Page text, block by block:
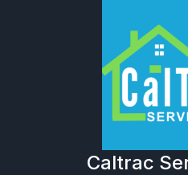
Caltrac